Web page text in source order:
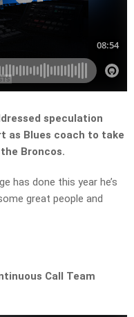
speculation
as Blues coach to take
Broncos.
has done this year he’s
great people and
Call Team